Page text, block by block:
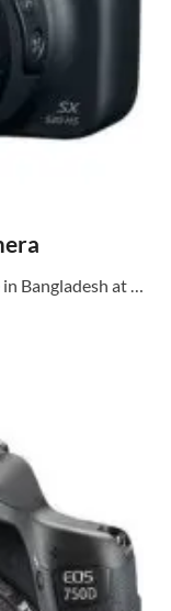
Bangladesh at …